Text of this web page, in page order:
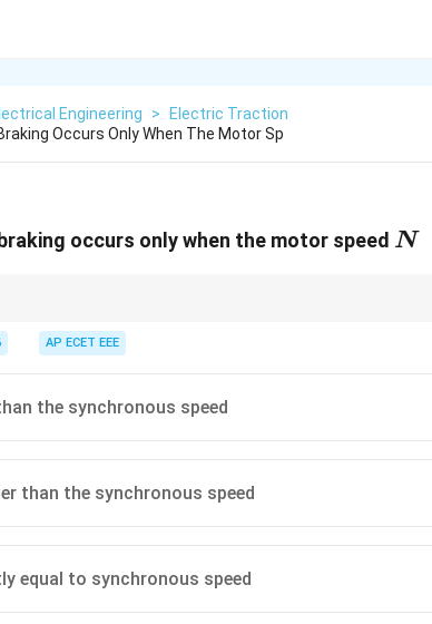
Engineering >
Electric Traction
Occurs Only When The Motor Sp
occurs only when the motor speed N
N
AP ECET EEE
the synchronous speed
than the synchronous speed
equal to synchronous speed